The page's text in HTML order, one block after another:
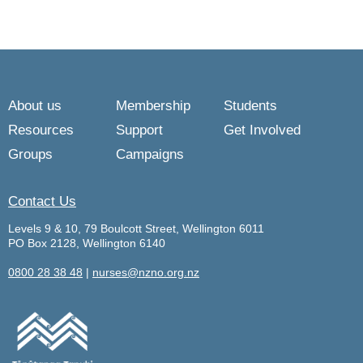
About us Membership
Students
Resources
Support
Get Involved
Groups
Campaigns
Contact Us
Levels 9 & 10, 79 Boulcott Street, Wellington 6011
PO Box 2128, Wellington 6140
0800 28 38 48 | nurses@nzno.org.nz